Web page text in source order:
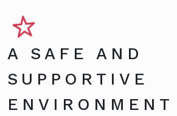
A SAFE AND
SUPPORTIVE
ENVIRONMENT